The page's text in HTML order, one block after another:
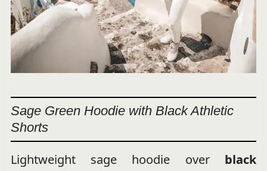
Sage Green Hoodie with Black Athletic
Shorts
Lightweight sage hoodie over black